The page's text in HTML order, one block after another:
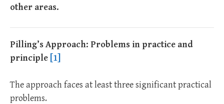
other areas.
Pilling’s Approach: Problems in practice and
principle [1]
The approach faces at least three significant practical
problems.